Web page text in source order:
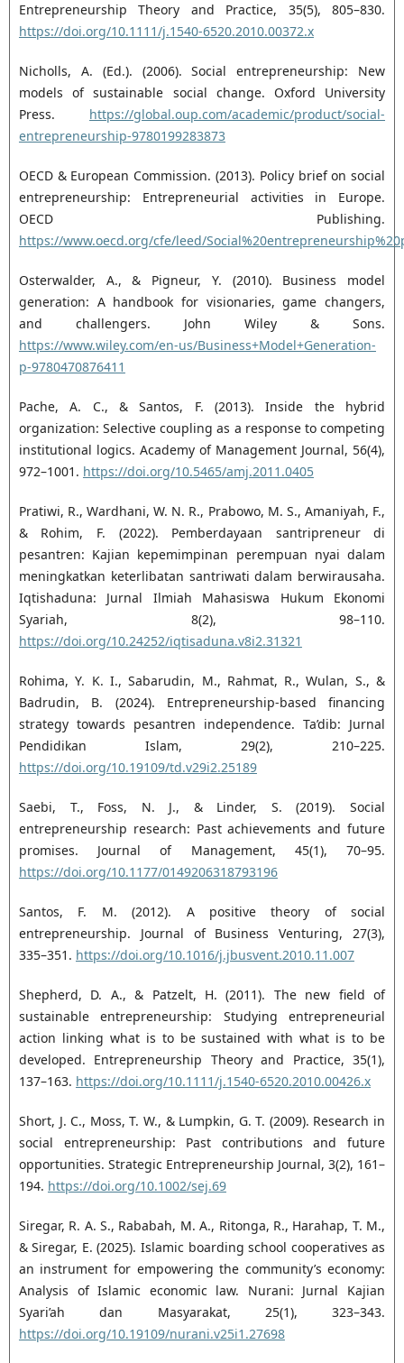
Entrepreneurship Theory and Practice, 35(5), 805–830.
https://doi.org/10.1111/j.1540-6520.2010.00372.x‎
Nicholls, A. (Ed.). (2006). Social entrepreneurship: New
models of sustainable social change. Oxford ‎University
Press. https://global.oup.com/academic/product/social-
entrepreneurship-‎‎9780199283873‎
OECD & European Commission. (2013). Policy brief on social
entrepreneurship: Entrepreneurial ‎activities in Europe.
OECD Publishing.
https://www.oecd.org/cfe/leed/
Osterwalder, A., & Pigneur, Y. (2010). Business model
generation: A handbook for visionaries, game ‎changers,
and challengers. John Wiley & Sons.
https://www.wiley.com/en-‎us/Business+Model+Generation-
p-9780470876411‎
Pache, A. C., & Santos, F. (2013). Inside the hybrid
organization: Selective coupling as a response to ‎competing
institutional logics. Academy of Management Journal, 56(4),
972–1001. ‎ https://doi.org/10.5465/amj.2011.0405‎
Pratiwi, R., Wardhani, W. N. R., Prabowo, M. S., Amaniyah, F.,
& Rohim, F. (2022). Pemberdayaan ‎santripreneur di
pesantren: Kajian kepemimpinan perempuan nyai dalam
meningkatkan ‎keterlibatan santriwati dalam berwirausaha.
Iqtishaduna: Jurnal Ilmiah Mahasiswa Hukum ‎Ekonomi
Syariah, 8(2), 98–110.
https://doi.org/10.24252/iqtisaduna.v8i2.31321‎
Rohima, Y. K. I., Sabarudin, M., Rahmat, R., Wulan, S., &
Badrudin, B. (2024). Entrepreneurship-based ‎financing
strategy towards pesantren independence. Ta’dib: Jurnal
Pendidikan Islam, 29(2), 210–225.
https://doi.org/10.19109/td.v29i2.25189‎
Saebi, T., Foss, N. J., & Linder, S. (2019). Social
entrepreneurship research: Past achievements and future
‎promises. Journal of Management, 45(1), 70–95.
https://doi.org/10.1177/0149206318793196‎
Santos, F. M. (2012). A positive theory of social
entrepreneurship. Journal of Business Venturing, 27(3),
‎‎335–351. https://doi.org/10.1016/j.jbusvent.2010.11.007‎
Shepherd, D. A., & Patzelt, H. (2011). The new field of
sustainable entrepreneurship: Studying ‎entrepreneurial
action linking what is to be sustained with what is to be
developed. ‎Entrepreneurship Theory and Practice, 35(1),
137–163. https://doi.org/10.1111/j.1540-‎‎6520.2010.00426.x‎
Short, J. C., Moss, T. W., & Lumpkin, G. T. (2009). Research in
social entrepreneurship: Past contributions ‎and future
opportunities. Strategic Entrepreneurship Journal, 3(2), 161–
194. ‎ https://doi.org/10.1002/sej.69‎
Siregar, R. A. S., Rababah, M. A., Ritonga, R., Harahap, T. M.,
& Siregar, E. (2025). Islamic boarding ‎school cooperatives as
an instrument for empowering the community’s economy:
Analysis of ‎Islamic economic law. Nurani: Jurnal Kajian
Syari’ah dan Masyarakat, 25(1), 323–343.
https://doi.org/10.19109/nurani.v25i1.27698‎